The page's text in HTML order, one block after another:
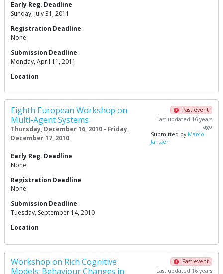
Early Reg. Deadline
Sunday, July 31, 2011
Registration Deadline
None
Submission Deadline
Monday, April 11, 2011
Location
Eighth European Workshop on
Multi-Agent Systems
Thursday, December 16, 2010 - Friday,
December 17, 2010
Past event
Last updated 16 years
ago
Submitted by Marco
Janssen
Early Reg. Deadline
None
Registration Deadline
None
Submission Deadline
Tuesday, September 14, 2010
Location
Workshop on Rich Cognitive
Models: Behaviour Changes in
Past event
Last updated 16 years